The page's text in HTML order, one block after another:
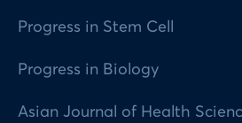
Progress in Stem Cell
Progress in Biology
Asian Journal of Health